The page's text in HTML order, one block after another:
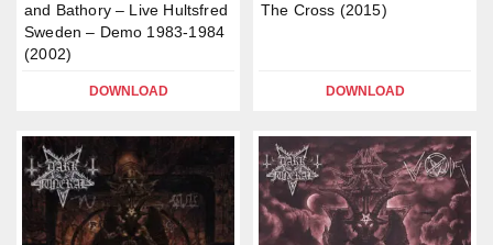
and Bathory – Live Hultsfred
Sweden – Demo 1983-1984
(2002)
DOWNLOAD
The Cross (2015)
DOWNLOAD